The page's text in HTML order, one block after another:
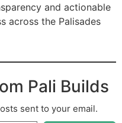
and actionable
across the Palisades
Pali Builds
sent to your email.